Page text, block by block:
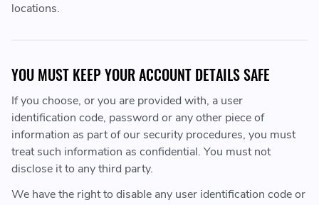
locations.
YOU MUST KEEP YOUR ACCOUNT DETAILS SAFE
If you choose, or you are provided with, a user
identification code, password or any other piece of
information as part of our security procedures, you must
treat such information as confidential. You must not
disclose it to any third party.
We have the right to disable any user identification code or